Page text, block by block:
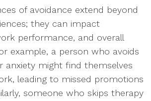
of avoidance extend beyond
they can impact
performance, and overall
example, a person who avoids
anxiety might find themselves
leading to missed promotions
someone who skips therapy